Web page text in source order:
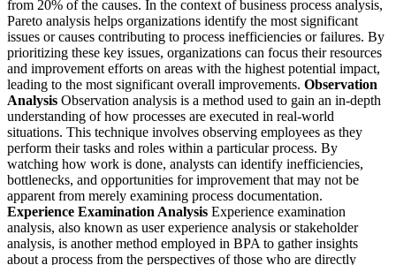
from 20% of the causes. In the context of business process analysis,
Pareto analysis helps organizations identify the most significant
issues or causes contributing to process inefficiencies or failures. By
prioritizing these key issues, organizations can focus their resources
and improvement efforts on areas with the highest potential impact,
leading to the most significant overall improvements. Observation
Analysis Observation analysis is a method used to gain an in-depth
understanding of how processes are executed in real-world
situations. This technique involves observing employees as they
perform their tasks and roles within a particular process. By
watching how work is done, analysts can identify inefficiencies,
bottlenecks, and opportunities for improvement that may not be
apparent from merely examining process documentation.
Experience Examination Analysis Experience examination
analysis, also known as user experience analysis or stakeholder
analysis, is another method employed in BPA to gather insights
about a process from the perspectives of those who are directly